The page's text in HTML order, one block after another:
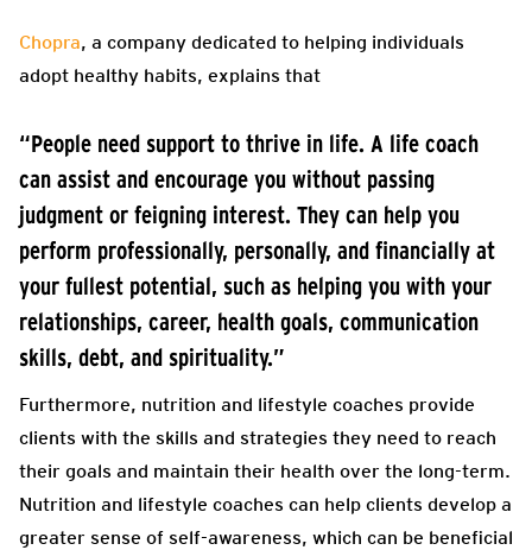
Chopra, a company dedicated to helping individuals
adopt healthy habits, explains that
“People need support to thrive in life. A life coach
can assist and encourage you without passing
judgment or feigning interest. They can help you
perform professionally, personally, and financially at
your fullest potential, such as helping you with your
relationships, career, health goals, communication
skills, debt, and spirituality.”
Furthermore, nutrition and lifestyle coaches provide
clients with the skills and strategies they need to reach
their goals and maintain their health over the long-term.
Nutrition and lifestyle coaches can help clients develop a
greater sense of self-awareness, which can be beneficial